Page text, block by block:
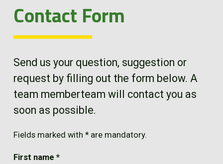
Contact Form
Send us your question, suggestion or
request by filling out the form below. A
team memberteam will contact you as
soon as possible.
Fields marked with * are mandatory.
First name *
News
Contact us
FR